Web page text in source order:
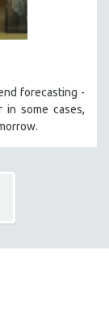
forecasting -
in some cases,